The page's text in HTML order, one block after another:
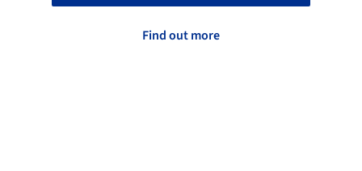
Find out more